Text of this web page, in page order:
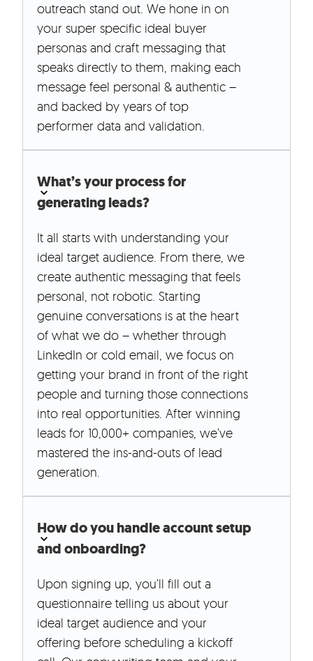
outreach stand out. We hone in on
your super specific ideal buyer
personas and craft messaging that
speaks directly to them, making each
message feel personal & authentic –
and backed by years of top
performer data and validation.
What’s your process for
generating leads?
It all starts with understanding your
ideal target audience. From there, we
create authentic messaging that feels
personal, not robotic. Starting
genuine conversations is at the heart
of what we do – whether through
LinkedIn or cold email, we focus on
getting your brand in front of the right
people and turning those connections
into real opportunities. After winning
leads for 10,000+ companies, we’ve
mastered the ins-and-outs of lead
generation.
How do you handle account setup
and onboarding?
Upon signing up, you’ll fill out a
questionnaire telling us about your
ideal target audience and your
offering before scheduling a kickoff